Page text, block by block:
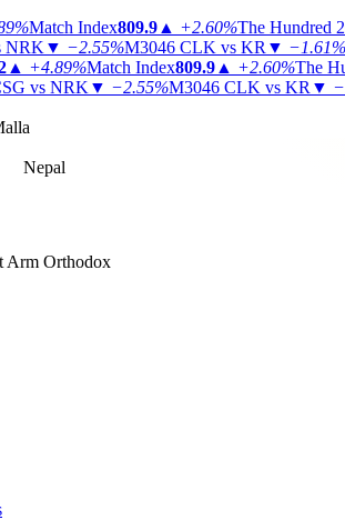
Match Index809.9 ▲ +2.60%The Hundred
NRK ▼ −2.55%M3046 CLK vs KR ▼ −1.61%
▲ +4.89%Match Index809.9 ▲ +2.60%The
vs NRK ▼ −2.55%M3046 CLK vs KR ▼
Nepal
Arm Orthodox